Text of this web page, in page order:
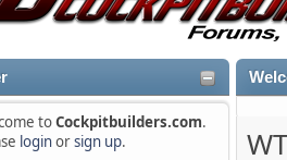
toCockpitbuilders.com.
loginorsign up.